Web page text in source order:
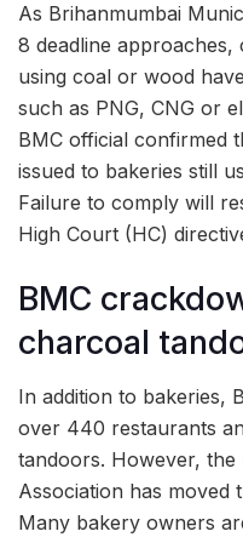
As Brihanmumbai
8 deadline
using coal or wood
such as PNG, CNG or
BMC official confirmed
issued to bakeries still
Failure to comply will
High Court (HC)
BMC
charcoal
In addition to bakeries,
over 440 restaurants
tandoors. However, the
Association has moved
Many bakery owners